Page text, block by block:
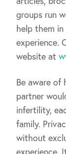
groups run
help them
experience.
website at
Be aware of
partner
infertility,
family.
without